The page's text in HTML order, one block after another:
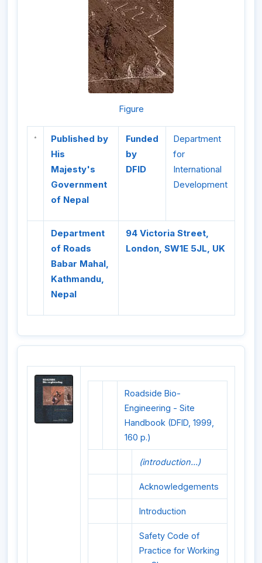
Figure
Published by
His
Majesty's
Government
of Nepal
Funded
by
DFID
Department
for
International
Development
Department
of Roads
Babar Mahal,
Kathmandu,
Nepal
94 Victoria Street,
London, SW1E 5JL, UK
Roadside Bio-
Engineering - Site
Handbook (DFID, 1999,
160 p.)
(introduction...)
Acknowledgements
Introduction
Safety Code of
Practice for Working